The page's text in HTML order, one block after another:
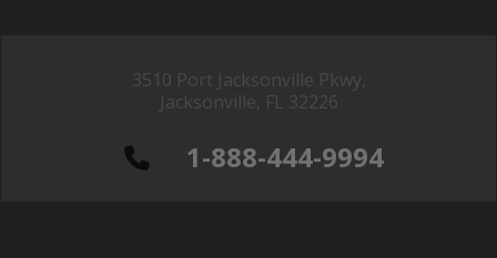
3510 Port Jacksonville Pkwy,
Jacksonville, FL 32226
1-888-444-9994